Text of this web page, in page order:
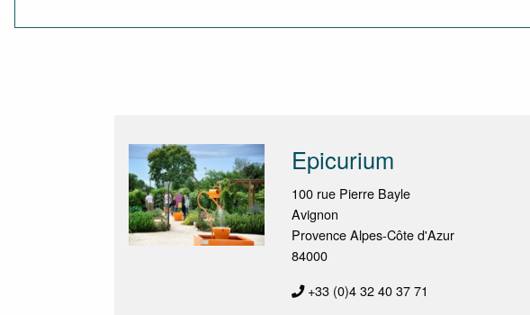
Epicurium
100 rue Pierre Bayle
Avignon
Provence Alpes-Côte d'Azur
84000
+33 (0)4 32 40 37 71